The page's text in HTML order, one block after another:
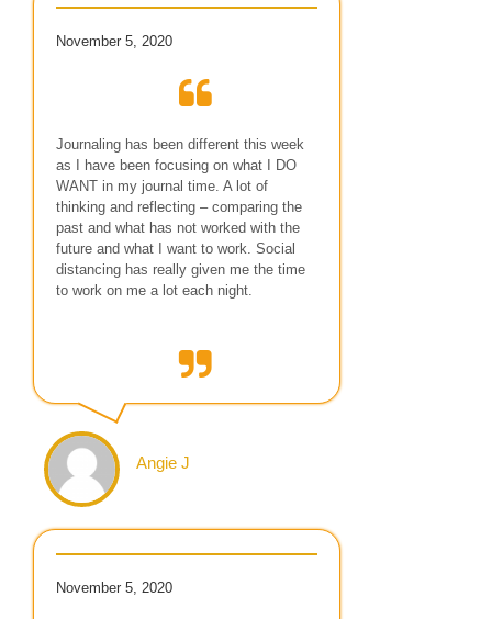
November 5, 2020
Journaling has been different this week
as I have been focusing on what I DO
WANT in my journal time. A lot of
thinking and reflecting – comparing the
past and what has not worked with the
future and what I want to work. Social
distancing has really given me the time
to work on me a lot each night.
Angie J
November 5, 2020